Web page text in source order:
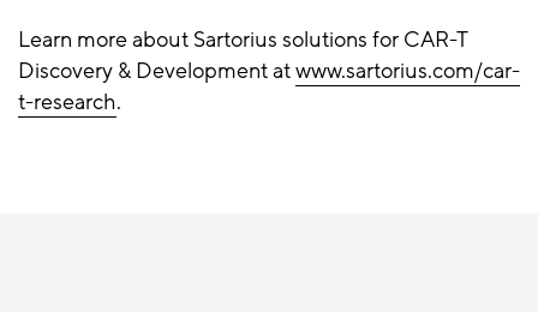
Learn more about Sartorius solutions for CAR-T
Discovery & Development atwww.sartorius.com/car-
t-research.